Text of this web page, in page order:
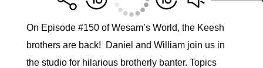
On Episode #150 of Wesam’s World, the Keesh
brothers are back! Daniel and William join us in
the studio for hilarious brotherly banter. Topics